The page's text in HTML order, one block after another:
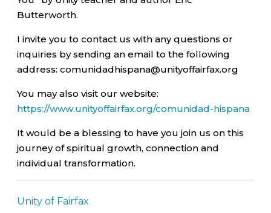
Butterworth.
I invite you to contact us with any questions or
inquiries by sending an email to the following
address: comunidadhispana@unityoffairfax.org
You may also visit our website:
https://www.unityoffairfax.org/comunidad-hispana
It would be a blessing to have you join us on this
journey of spiritual growth, connection and
individual transformation.
Unity of Fairfax